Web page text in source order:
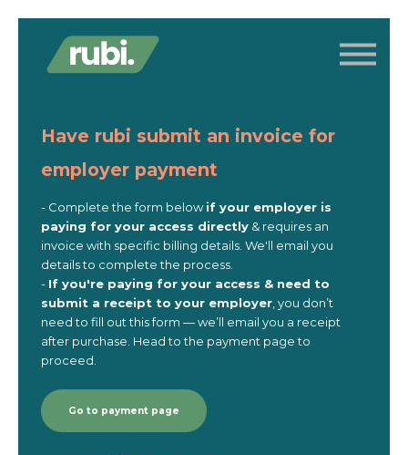
Contact us
Get access
Have rubi submit an invoice for
employer payment
- Complete the form belowif your employer is
paying for your access directly & requires an
invoice with specific billing details. We'll email you
details to complete the process.
- If you're paying for your access & need to
submit a receipt to your employer , you don’t
need to fill out this form — we’ll email you a receipt
after purchase. Head to the payment page to
proceed.
Go to payment page